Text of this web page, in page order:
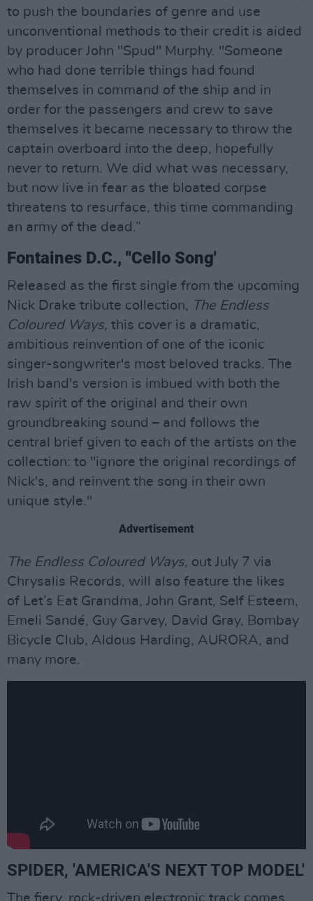
to push the boundaries of genre and use
unconventional methods to their credit is aided
by producer John "Spud" Murphy. "Someone
who had done terrible things had found
themselves in command of the ship and in
order for the passengers and crew to save
themselves it became necessary to throw the
captain overboard into the deep, hopefully
never to return. We did what was necessary,
but now live in fear as the bloated corpse
threatens to resurface, this time commanding
an army of the dead.”
Fontaines D.C., ''Cello Song'
Released as the first single from the upcoming
Nick Drake tribute collection, The Endless
Coloured Ways, this cover is a dramatic,
ambitious reinvention of one of the iconic
singer-songwriter's most beloved tracks. The
Irish band's version is imbued with both the
raw spirit of the original and their own
groundbreaking sound – and follows the
central brief given to each of the artists on the
collection: to "ignore the original recordings of
Nick's, and reinvent the song in their own
unique style."
Advertisement
The Endless Coloured Ways, out July 7 via
Chrysalis Records, will also feature the likes
of Let’s Eat Grandma, John Grant, Self Esteem,
Emeli Sandé, Guy Garvey, David Gray, Bombay
Bicycle Club, Aldous Harding, AURORA, and
many more.
SPIDER, 'AMERICA'S NEXT TOP MODEL'
The fiery, rock-driven electronic track comes